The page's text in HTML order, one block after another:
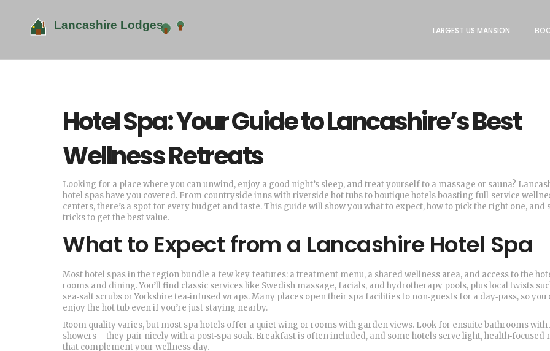
LARGEST US MANSION
Hotel Spa: Your Guide to Lancashire’s Best
Wellness Retreats
Looking for a place where you can unwind, enjoy a good night’s sleep, and treat yourself to a massage or sauna?
hotel spas have you covered. From countryside inns with riverside hot tubs to boutique hotels boasting full‑service
centers, there’s a spot for every budget and taste. This guide will show you what to expect, how to pick the right one, and
tricks to get the best value.
What to Expect from a Lancashire Hotel Spa
Most hotel spas in the region bundle a few key features: a treatment menu, a shared wellness area, and access to the
rooms and dining. You’ll find classic services like Swedish massage, facials, and hydrotherapy pools, plus local twists
sea‑salt scrubs or Yorkshire tea‑infused wraps. Many places open their spa facilities to non‑guests for a day‑pass, so you
enjoy the hot tub even if you’re just staying nearby.
Room quality varies, but most spa hotels offer a quiet wing or rooms with garden views. Look for ensuite bathrooms
showers – they pair nicely with a post‑spa soak. Breakfast is often included, and some hotels serve light, health‑focused
that complement your wellness day.